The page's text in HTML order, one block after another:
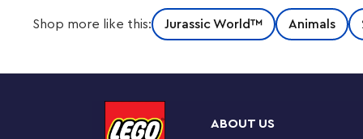
Kids can take the LEGO® Jurassic World action to
(76942) toy playset. The first LEGO Jurassic World
cage, rotating ‘searchlight’ and a control room that
A great gift toy for trend-setting kids, this set also
Shop more like this: Jurassic World™ Animals
ABOUT US